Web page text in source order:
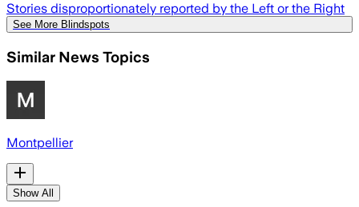
Stories disproportionately reported by the Left or the Right
See More Blindspots
Similar News Topics
Montpellier
Show All